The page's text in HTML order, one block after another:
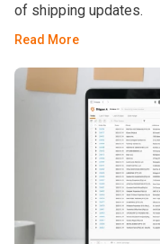
of shipping updates.
Read More